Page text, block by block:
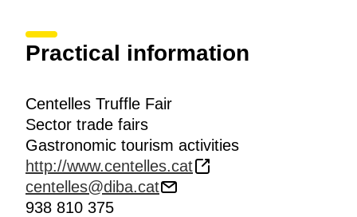
Practical information
Centelles Truffle Fair
Sector trade fairs
Gastronomic tourism activities
http://www.centelles.cat
centelles@diba.cat
938 810 375